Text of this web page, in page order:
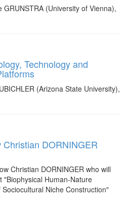
(University of Vienna),
Technology and
(Arizona State University),
DORNINGER
Christian DORNINGER who will
"Biophysical Human-Nature
Niche Construction"